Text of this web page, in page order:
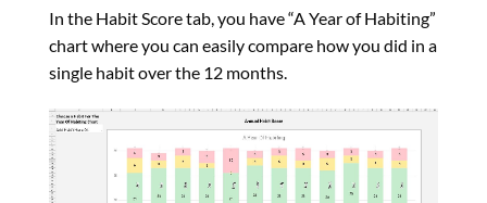
In the Habit Score tab, you have “A Year of Habiting”
chart where you can easily compare how you did in a
single habit over the 12 months.